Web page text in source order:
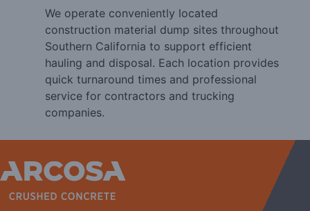
We operate conveniently located
construction material dump sites throughout
Southern California to support efficient
hauling and disposal. Each location provides
quick turnaround times and professional
service for contractors and trucking
companies.